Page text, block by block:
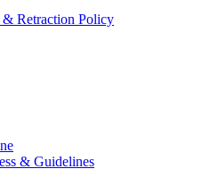
Retraction Policy
& Guidelines